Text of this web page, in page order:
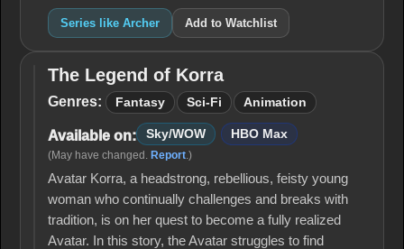
Series like Archer Add to Watchlist
The
Legend
Korra
The Legend of Korra
Genres: Fantasy Sci-Fi Animation
Available on: Sky/WOW HBO Max
(May have changed. Report.)
Avatar Korra, a headstrong, rebellious, feisty young
woman who continually challenges and breaks with
tradition, is on her quest to become a fully realized
Avatar. In this story, the Avatar struggles to find